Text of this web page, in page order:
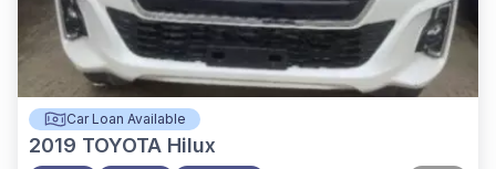
Car Loan Available
2019 TOYOTA Hilux